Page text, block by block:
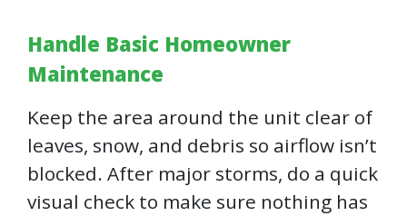
Handle Basic Homeowner
Maintenance
Keep the area around the unit clear of
leaves, snow, and debris so airflow isn’t
blocked. After major storms, do a quick
visual check to make sure nothing has